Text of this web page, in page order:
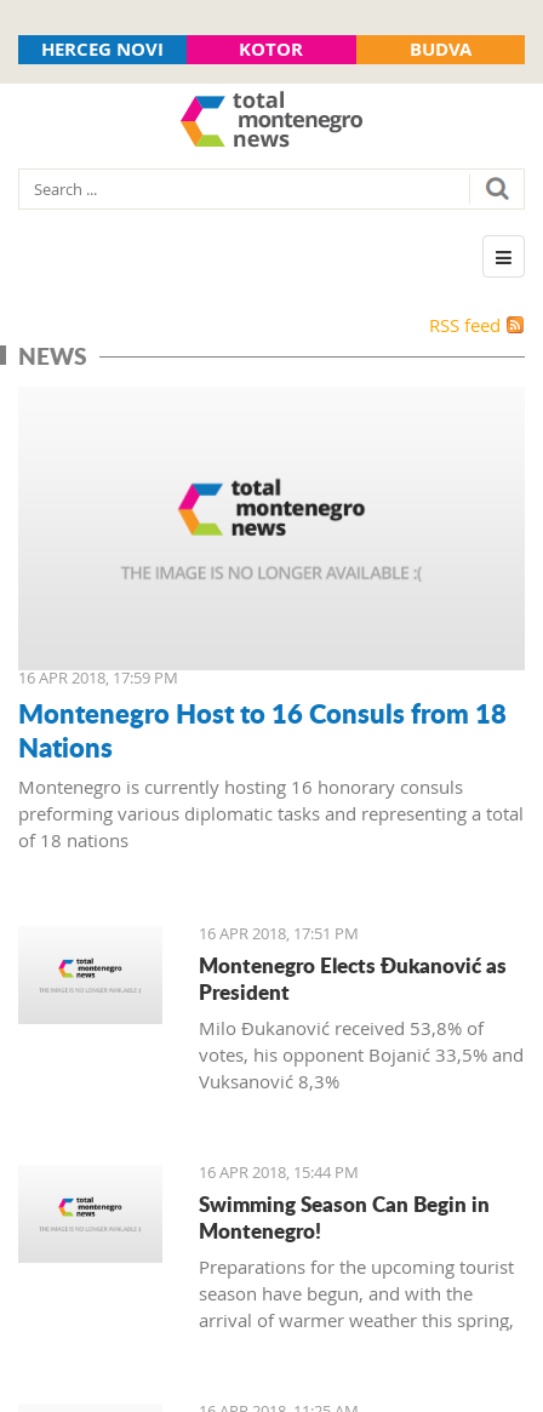
HERCEG NOVI KOTOR BUDVA
RSS feed
NEWS
16 APR 2018, 17:59 PM
Montenegro Host to 16 Consuls from 18
Nations
Montenegro is currently hosting 16 honorary consuls
preforming various diplomatic tasks and representing a total
of 18 nations
16 APR 2018, 17:51 PM
Montenegro Elects Đukanović as
President
Milo Đukanović received 53,8% of
votes, his opponent Bojanić 33,5% and
Vuksanović 8,3%
16 APR 2018, 15:44 PM
Swimming Season Can Begin in
Montenegro!
Preparations for the upcoming tourist
season have begun, and with the
arrival of warmer weather this spring,